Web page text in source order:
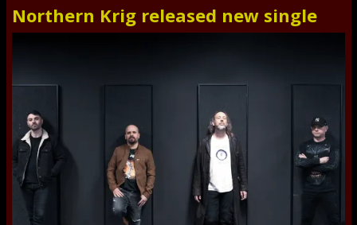
Northern Krig released new single